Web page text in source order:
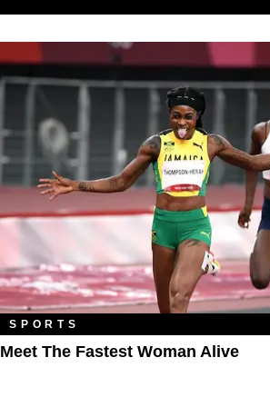
SPORTS
Meet The Fastest Woman Alive